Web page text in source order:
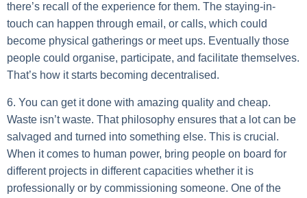
there’s recall of the experience for them. The staying-in-
touch can happen through email, or calls, which could
become physical gatherings or meet ups. Eventually those
people could organise, participate, and facilitate themselves.
That’s how it starts becoming decentralised.
6. You can get it done with amazing quality and cheap.
Waste isn’t waste. That philosophy ensures that a lot can be
salvaged and turned into something else. This is crucial.
When it comes to human power, bring people on board for
different projects in different capacities whether it is
professionally or by commissioning someone. One of the